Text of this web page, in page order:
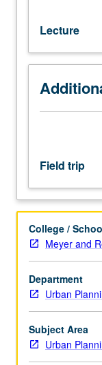
status
of
homelessness:
who
homeless
are,
and
housing
are
existing
and
proposed
programs
—
appropriate
architecture,
management,
Lecture
Field trip
College /
Meyer and
Department
Urban
Subject Area
Urban